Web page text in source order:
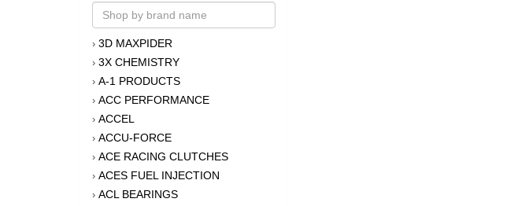
› 3D MAXPIDER
› 3X CHEMISTRY
› A-1 PRODUCTS
› ACC PERFORMANCE
› ACCEL
› ACCU-FORCE
› ACE RACING CLUTCHES
› ACES FUEL INJECTION
› ACL BEARINGS